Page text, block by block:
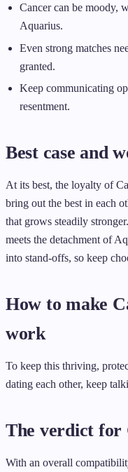
Cancer can be moody,
Aquarius.
Even strong matches
granted.
Keep communicating
resentment.
Best case and
At its best, the loyalty of
bring out the best in each
that grows steadily
meets the detachment of
into stand-offs, so keep
How to make
work
To keep this thriving,
dating each other, keep
The verdict for
With an overall